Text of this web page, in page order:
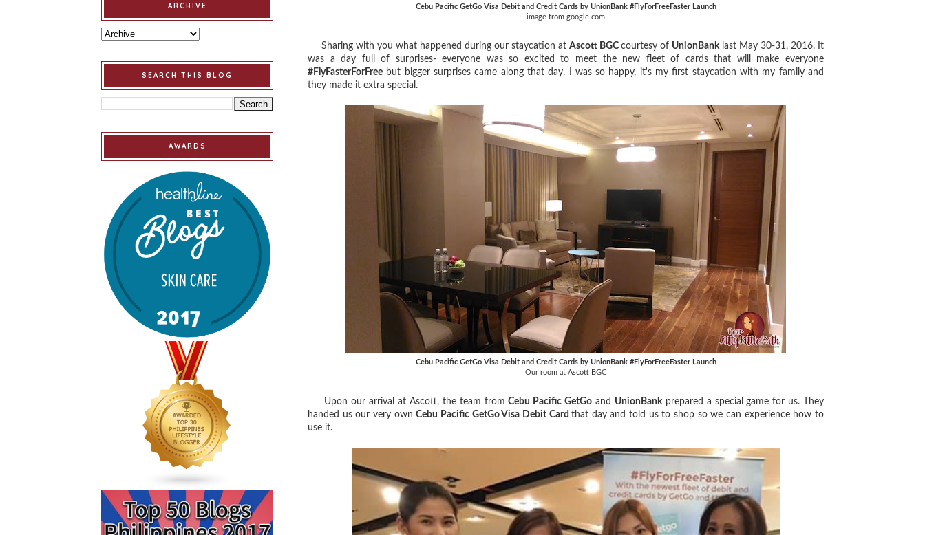
Cebu Pacific GetGo Visa Debit and Credit Cards by UnionBank #FlyForFreeFaster Launch
image from google.com
Sharing with you what happened during our staycation at Ascott BGC courtesy of UnionBanklast May 30-31, 2016. It
was a day full of surprises- everyone was so excited to meet the new fleet of cards that will make everyone
#FlyFasterForFree but bigger surprises came along that day. I was so happy, it's my first staycation with my family and
they made it extra special.
Cebu Pacific GetGo Visa Debit and Credit Cards by UnionBank #FlyForFreeFaster Launch
Our room at Ascott BGC
Upon our arrival at Ascott, the team fromCebu Pacific GetGo and UnionBankprepared a special game for us. They
handed us our very ownCebu Pacific GetGo Visa Debit Cardthat day and told us to shop so we can experience how to
use it.
ARCHIVE
SEARCH THIS BLOG
AWARDS